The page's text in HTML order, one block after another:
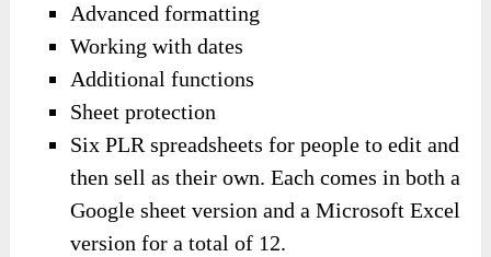
Advanced formatting
Working with dates
Additional functions
Sheet protection
Six PLR spreadsheets for people to edit and
then sell as their own. Each comes in both a
Google sheet version and a Microsoft Excel
version for a total of 12.